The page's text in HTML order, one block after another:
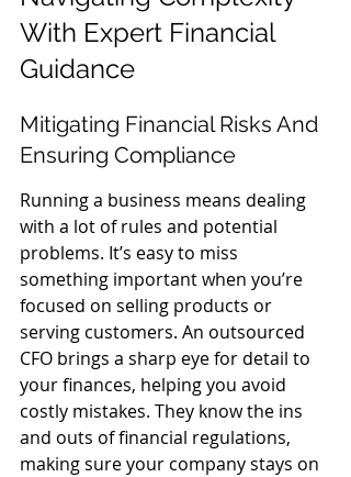
With Expert Financial
Guidance
Mitigating Financial Risks And
Ensuring Compliance
Running a business means dealing
with a lot of rules and potential
problems. It’s easy to miss
something important when you’re
focused on selling products or
serving customers. An outsourced
CFO brings a sharp eye for detail to
your finances, helping you avoid
costly mistakes. They know the ins
and outs of financial regulations,
making sure your company stays on